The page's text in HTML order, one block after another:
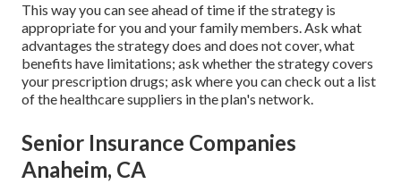
This way you can see ahead of time if the strategy is
appropriate for you and your family members. Ask what
advantages the strategy does and does not cover, what
benefits have limitations; ask whether the strategy covers
your prescription drugs; ask where you can check out a list
of the healthcare suppliers in the plan's network.
Senior Insurance Companies
Anaheim, CA